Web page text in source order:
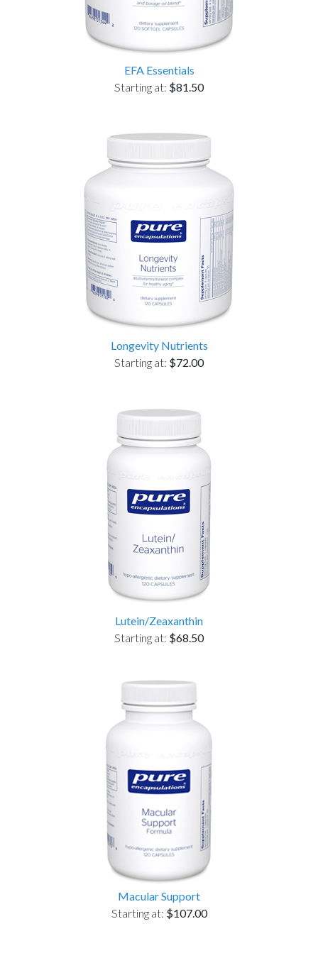
EFA Essentials
Starting at: $81.50
Longevity Nutrients
Starting at: $72.00
Lutein/Zeaxanthin
Starting at: $68.50
Macular Support
Starting at: $107.00